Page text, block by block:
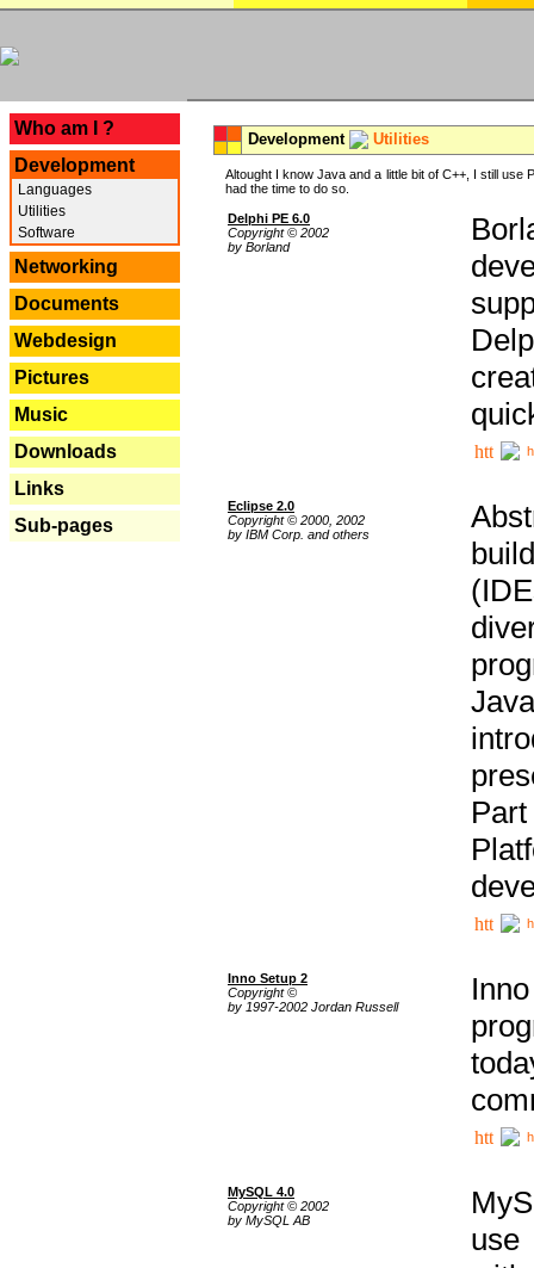
Who am I ?
Development
Languages
Utilities
Software
Networking
Documents
Webdesign
Pictures
Music
Downloads
Links
Sub-pages
Development Utilities
Altought I know Java and a little bit of C++, I still
had the time to do so.
Delphi PE 6.0
Copyright © 2002
by Borland
Eclipse 2.0
Copyright © 2000, 2002
by IBM Corp. and others
Inno Setup 2
Copyright ©
by 1997-2002 Jordan Russell
MySQL 4.0
Copyright © 2002
by MySQL AB
use